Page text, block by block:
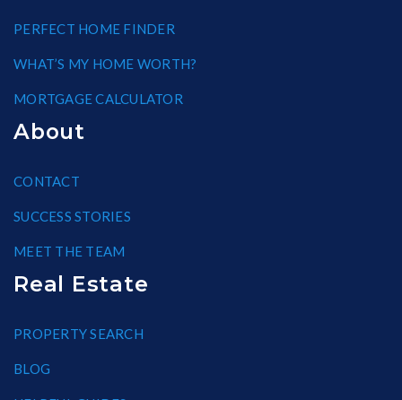
PERFECT HOME FINDER
WHAT’S MY HOME WORTH?
MORTGAGE CALCULATOR
About
CONTACT
SUCCESS STORIES
MEET THE TEAM
Real Estate
PROPERTY SEARCH
BLOG